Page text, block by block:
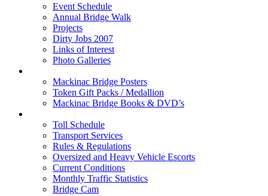
Event Schedule
Annual Bridge Walk
Projects
Dirty Jobs 2007
Links of Interest
Photo Galleries
Mackinac Bridge Posters
Token Gift Packs / Medallion
Mackinac Bridge Books & DVD’s
Toll Schedule
Transport Services
Rules & Regulations
Oversized and Heavy Vehicle Escorts
Current Conditions
Monthly Traffic Statistics
Bridge Cam